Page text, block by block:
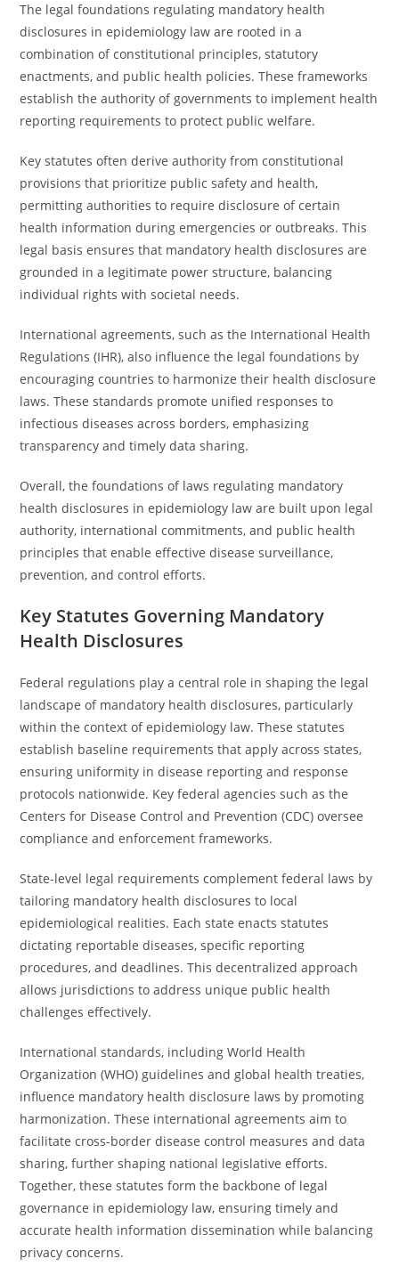
The legal foundations regulating mandatory health
disclosures in epidemiology law are rooted in a
combination of constitutional principles, statutory
enactments, and public health policies. These frameworks
establish the authority of governments to implement health
reporting requirements to protect public welfare.
Key statutes often derive authority from constitutional
provisions that prioritize public safety and health,
permitting authorities to require disclosure of certain
health information during emergencies or outbreaks. This
legal basis ensures that mandatory health disclosures are
grounded in a legitimate power structure, balancing
individual rights with societal needs.
International agreements, such as the International Health
Regulations (IHR), also influence the legal foundations by
encouraging countries to harmonize their health disclosure
laws. These standards promote unified responses to
infectious diseases across borders, emphasizing
transparency and timely data sharing.
Overall, the foundations of laws regulating mandatory
health disclosures in epidemiology law are built upon legal
authority, international commitments, and public health
principles that enable effective disease surveillance,
prevention, and control efforts.
Key Statutes Governing Mandatory
Health Disclosures
Federal regulations play a central role in shaping the legal
landscape of mandatory health disclosures, particularly
within the context of epidemiology law. These statutes
establish baseline requirements that apply across states,
ensuring uniformity in disease reporting and response
protocols nationwide. Key federal agencies such as the
Centers for Disease Control and Prevention (CDC) oversee
compliance and enforcement frameworks.
State-level legal requirements complement federal laws by
tailoring mandatory health disclosures to local
epidemiological realities. Each state enacts statutes
dictating reportable diseases, specific reporting
procedures, and deadlines. This decentralized approach
allows jurisdictions to address unique public health
challenges effectively.
International standards, including World Health
Organization (WHO) guidelines and global health treaties,
influence mandatory health disclosure laws by promoting
harmonization. These international agreements aim to
facilitate cross-border disease control measures and data
sharing, further shaping national legislative efforts.
Together, these statutes form the backbone of legal
governance in epidemiology law, ensuring timely and
accurate health information dissemination while balancing
privacy concerns.